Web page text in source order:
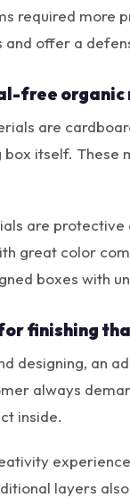
required more
and offer a
free
are
box itself.
are
great color
boxes with
finishing
designing, an
always
inside.
layers